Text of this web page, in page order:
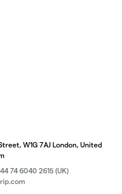
W1G 7AJ London, United
74 6040 2615 (UK)